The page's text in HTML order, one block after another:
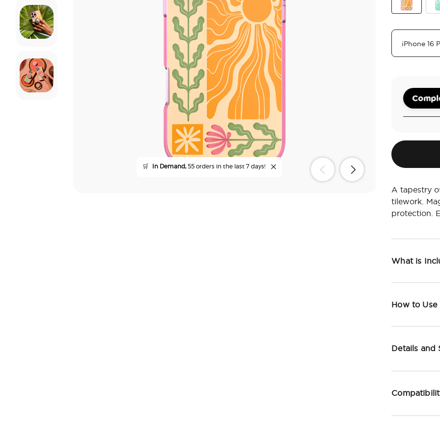
🛒 In Demand,55 orders in the last 7 days!
A tapestry
tilework.
protection.
What is
How to Use
Details and